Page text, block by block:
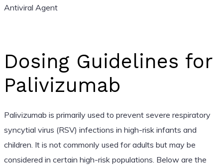
Antiviral Agent
Dosing Guidelines for
Palivizumab
Palivizumab is primarily used to prevent severe respiratory
syncytial virus (RSV) infections in high-risk infants and
children. It is not commonly used for adults but may be
considered in certain high-risk populations. Below are the